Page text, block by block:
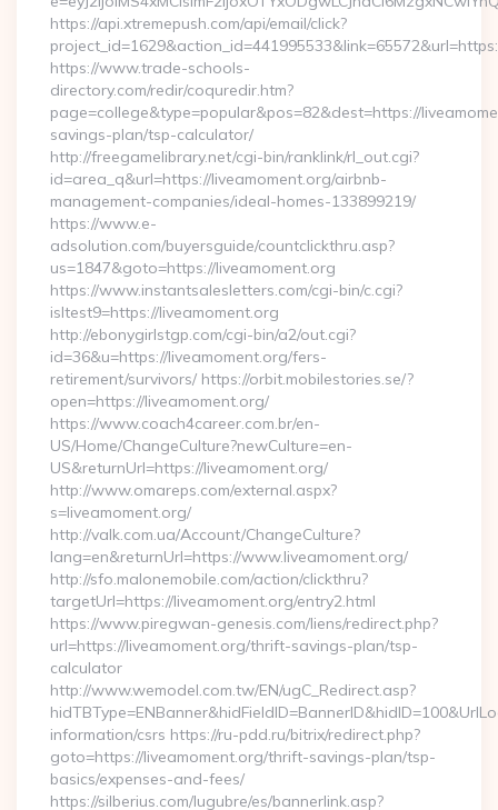
https://api.xtremepush.com/api/email/click?
https://www.trade-schools-
directory.com/redir/coquredir.htm?
page=college&type=popular&pos=82&dest=https://
savings-plan/tsp-calculator/
http://freegamelibrary.net/cgi-bin/ranklink/rl_out.cgi?
id=area_q&url=https://liveamoment.org/airbnb-
management-companies/ideal-homes-133899219/
https://www.e-
adsolution.com/buyersguide/countclickthru.asp?
us=1847&goto=https://liveamoment.org
https://www.instantsalesletters.com/cgi-bin/c.cgi?
isltest9=https://liveamoment.org
http://ebonygirlstgp.com/cgi-bin/a2/out.cgi?
id=36&u=https://liveamoment.org/fers-
retirement/survivors/ https://orbit.mobilestories.se/?
open=https://liveamoment.org/
https://www.coach4career.com.br/en-
US/Home/ChangeCulture?newCulture=en-
US&returnUrl=https://liveamoment.org/
http://www.omareps.com/external.aspx?
s=liveamoment.org/
http://valk.com.ua/Account/ChangeCulture?
lang=en&returnUrl=https://www.liveamoment.org/
http://sfo.malonemobile.com/action/clickthru?
targetUrl=https://liveamoment.org/entry2.html
https://www.piregwan-genesis.com/liens/redirect.php?
url=https://liveamoment.org/thrift-savings-plan/tsp-
calculator
http://www.wemodel.com.tw/EN/ugC_Redirect.asp?
information/csrs https://ru-pdd.ru/bitrix/redirect.php?
goto=https://liveamoment.org/thrift-savings-plan/tsp-
basics/expenses-and-fees/
https://silberius.com/lugubre/es/bannerlink.asp?